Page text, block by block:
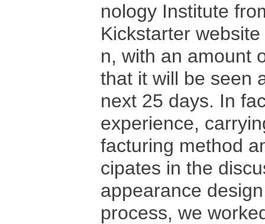
nology Institute
Kickstarter
n, with an amount
that it will be seen
next 25 days. In
experience,
facturing method
cipates in the
appearance
process, we